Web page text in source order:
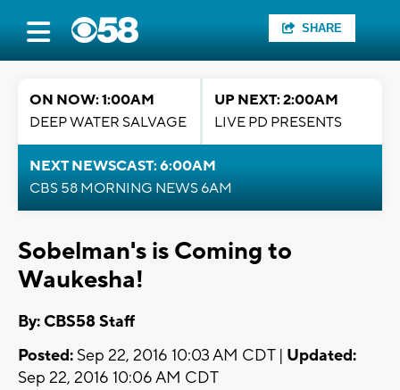
SHARE
ON NOW: 1:00AM
DEEP WATER SALVAGE
UP NEXT: 2:00AM
LIVE PD PRESENTS
NEXT NEWSCAST: 6:00AM
CBS 58 MORNING NEWS 6AM
Sobelman's is Coming to
Waukesha!
By: CBS58 Staff
Posted: Sep 22, 2016 10:03 AM CDT | Updated:
Sep 22, 2016 10:06 AM CDT